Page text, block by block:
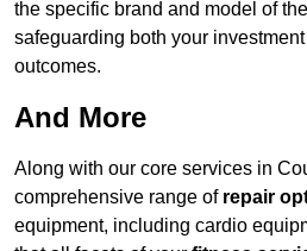
the specific brand and model of
safeguarding both your
outcomes.
And More
Along with our core services in
comprehensive range of repair
equipment, including cardio